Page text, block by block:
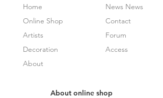
Home
Online Shop
Artists
Decoration
About
News News
Contact
Forum
Access
About online shop